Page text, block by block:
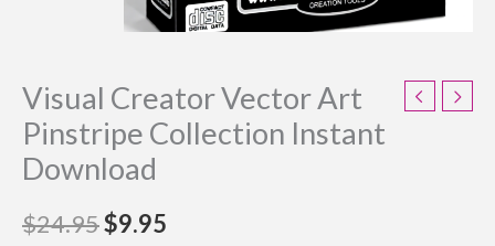
Visual Creator Vector Art
Pinstripe Collection Instant
Download
$24.95$9.95